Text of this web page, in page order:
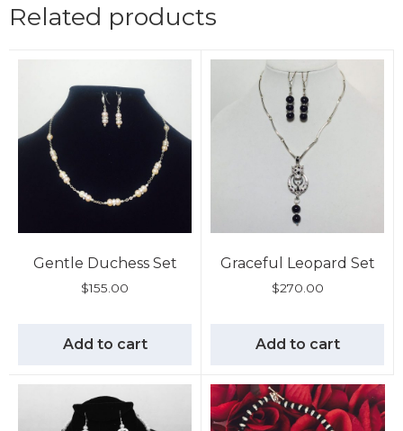
Related products
Gentle Duchess Set
$155.00
Add to cart
Graceful Leopard Set
$270.00
Add to cart